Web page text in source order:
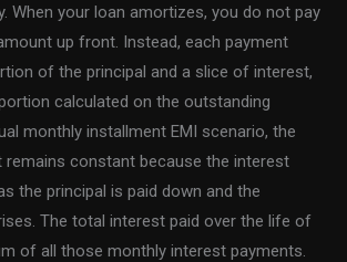
When your loan amortizes, you do not pay
up front. Instead, each payment
of the principal and a slice of interest,
calculated on the outstanding
monthly installment EMI scenario, the
remains constant because the interest
the principal is paid down and the
The total interest paid over the life of
of all those monthly interest payments.